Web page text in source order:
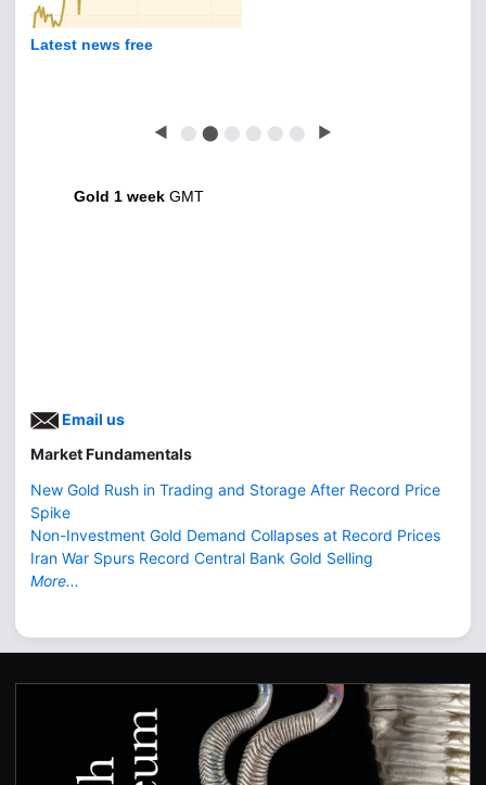
Latest news free
◀ ⬤ ⬤ ⬤ ⬤ ⬤ ⬤ ▶
Gold 1 week GMT
Email us
Market Fundamentals
New Gold Rush in Trading and Storage After Record Price
Spike
Non-Investment Gold Demand Collapses at Record Prices
Iran War Spurs Record Central Bank Gold Selling
More...